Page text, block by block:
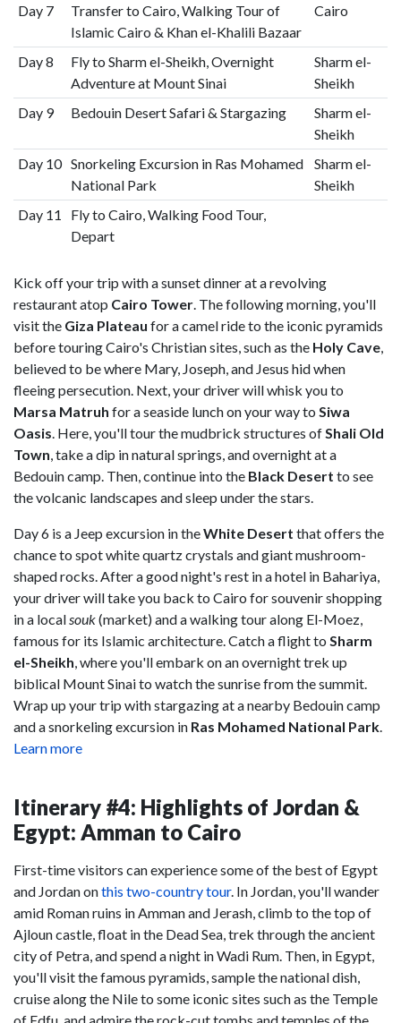
Day 7
Transfer to Cairo, Walking Tour of
Islamic Cairo & Khan el-Khalili Bazaar
Cairo
Day 8
Fly to Sharm el-Sheikh, Overnight
Adventure at Mount Sinai
Sharm el-
Sheikh
Day 9
Bedouin Desert Safari & Stargazing
Sharm el-
Sheikh
Day 10 Snorkeling Excursion in Ras Mohamed
National Park
Sharm el-
Sheikh
Day 11
Fly to Cairo, Walking Food Tour,
Depart
Kick off your trip with a sunset dinner at a revolving
restaurant atop Cairo Tower . The following morning, you'll
visit the Giza Plateau for a camel ride to the iconic pyramids
before touring Cairo's Christian sites, such as the Holy Cave
believed to be where Mary, Joseph, and Jesus hid when
fleeing persecution. Next, your driver will whisk you to
Marsa Matruh for a seaside lunch on your way to Siwa
Oasis . Here, you'll tour the mudbrick structures of Shali Old
Town , take a dip in natural springs, and overnight at a
Bedouin camp. Then, continue into the Black Desert to see
the volcanic landscapes and sleep under the stars.
Day 6 is a Jeep excursion in theWhite Desert that offers the
chance to spot white quartz crystals and giant mushroom-
shaped rocks. After a good night's rest in a hotel in Bahariya,
your driver will take you back to Cairo for souvenir shopping
in a local souk(market) and a walking tour along El-Moez,
famous for its Islamic architecture. Catch a flight to Sharm
el-Sheikh , where you'll embark on an overnight trek up
biblical Mount Sinai to watch the sunrise from the summit.
Wrap up your trip with stargazing at a nearby Bedouin camp
and a snorkeling excursion in Ras Mohamed National Park
Learn more
Itinerary #4: Highlights of Jordan &
Egypt: Amman to Cairo
First-time visitors can experience some of the best of Egypt
and Jordan onthis two-country tour. In Jordan, you'll wander
amid Roman ruins in Amman and Jerash, climb to the top of
Ajloun castle, float in the Dead Sea, trek through the ancient
city of Petra, and spend a night in Wadi Rum. Then, in Egypt,
you'll visit the famous pyramids, sample the national dish,
cruise along the Nile to some iconic sites such as the Temple
of Edfu, and admire the rock-cut tombs and temples of the